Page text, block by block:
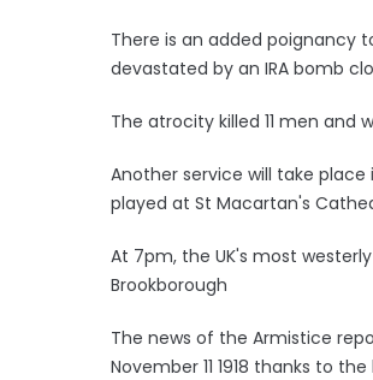
There is an added poignancy
devastated by an IRA bomb
The atrocity killed 11 men and
Another service will take
played at St Macartan's
At 7pm, the UK's most
Brookborough
The news of the Armistice
November 11 1918 thanks to